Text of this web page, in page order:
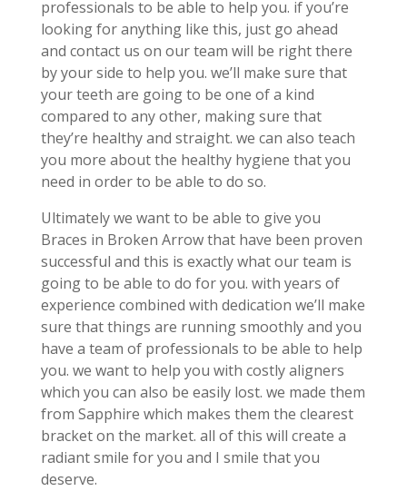
professionals to be able to help you. if you’re
looking for anything like this, just go ahead
and contact us on our team will be right there
by your side to help you. we’ll make sure that
your teeth are going to be one of a kind
compared to any other, making sure that
they’re healthy and straight. we can also teach
you more about the healthy hygiene that you
need in order to be able to do so.
Ultimately we want to be able to give you
Braces in Broken Arrow that have been proven
successful and this is exactly what our team is
going to be able to do for you. with years of
experience combined with dedication we’ll make
sure that things are running smoothly and you
have a team of professionals to be able to help
you. we want to help you with costly aligners
which you can also be easily lost. we made them
from Sapphire which makes them the clearest
bracket on the market. all of this will create a
radiant smile for you and I smile that you
deserve.